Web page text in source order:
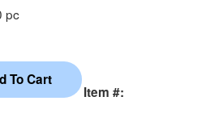
pc
Item #: